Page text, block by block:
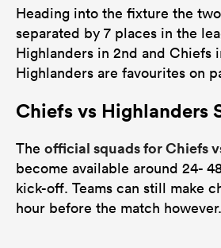
Heading into the fixture the
separated by 7 places in the
Highlanders in 2nd and Chiefs
Highlanders are favourites on
Chiefs vs Highlanders
The official squads for Chiefs
become available around 24-
kick-off. Teams can still make
hour before the match however.